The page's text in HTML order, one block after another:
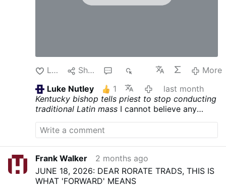
Like Share
More
Luke Nutley
1
last month
Kentucky bishop tells priest to stop conducting
traditional Latin mass I cannot believe any
all. He is obviously a miscreant who needs his
property and income extracted to the level of
poverty befitting his foolishness. QUO PRIMUM
made the Latin language the language of the
liturgy. Period.
Frank Walker
2 months ago
JUNE 18, 2026: DEAR RORATE TRADS, THIS IS
WHAT 'FORWARD' MEANS